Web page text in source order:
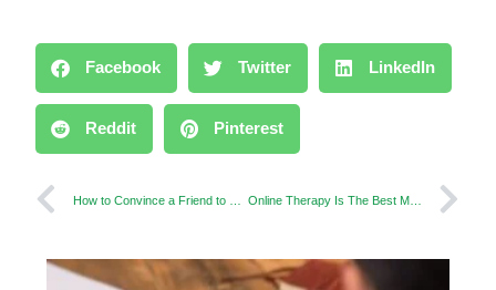
Facebook Twitter LinkedIn
Reddit Pinterest
Online Therapy Is The Best Method to Control Teen Depression